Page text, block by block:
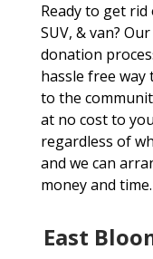
Ready to get
SUV, & van?
donation
hassle free way
to the
at no cost to
regardless of
and we can
money and time.
East